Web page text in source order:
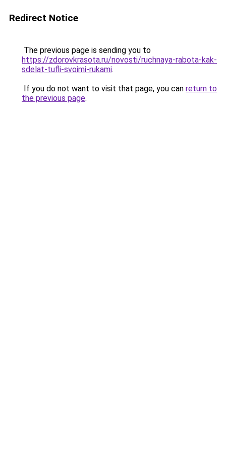
Redirect Notice
The previous page is sending you to
https://zdorovkrasota.ru/novosti/ruchnaya-rabota-kak-
sdelat-tufli-svoimi-rukami.
If you do not want to visit that page, you can return to
the previous page.